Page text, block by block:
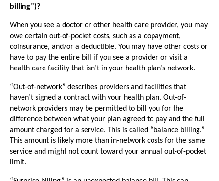
billing”)?
When you see a doctor or other health care provider, you may
owe certain out-of-pocket costs, such as a copayment,
coinsurance, and/or a deductible. You may have other costs or
have to pay the entire bill if you see a provider or visit a
health care facility that isn’t in your health plan’s network.
“Out-of-network” describes providers and facilities that
haven’t signed a contract with your health plan. Out-of-
network providers may be permitted to bill you for the
difference between what your plan agreed to pay and the full
amount charged for a service. This is called “balance billing.”
This amount is likely more than in-network costs for the same
service and might not count toward your annual out-of-pocket
limit.